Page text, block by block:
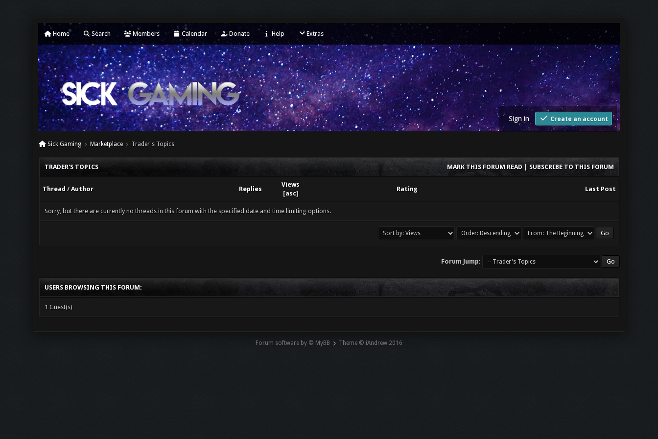
Home Search Members Calendar Donate Help Extras
Sign in Create an account
Sick Gaming Marketplace Trader's Topics
MARK THIS FORUM READ| SUBSCRIBE TO THIS FORUM
TRADER'S TOPICS
Thread /Author Replies
Views
[asc]
Rating Last Post
Sorry, but there are currently no threads in this forum with the specified date and time limiting options.
Forum Jump:
USERS BROWSING THIS FORUM:
1 Guest(s)
Forum software by © MyBB Theme © iAndrew 2016